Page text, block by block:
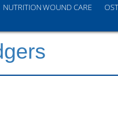
NUTRITION WOUND CARE